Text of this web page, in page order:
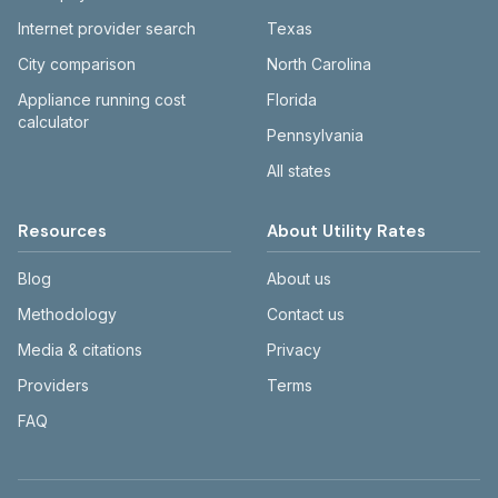
Internet provider search
City comparison
Appliance running cost
calculator
Texas
North Carolina
Florida
Pennsylvania
All states
Resources
Blog
Methodology
Media & citations
Providers
FAQ
About Utility Rates
About us
Contact us
Privacy
Terms